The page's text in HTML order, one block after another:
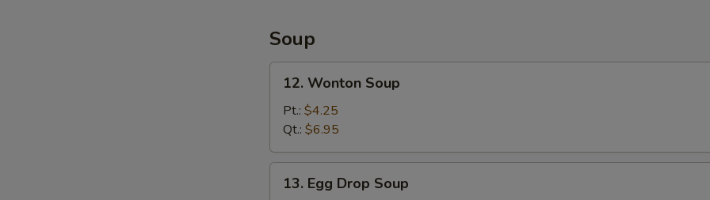
Soup
Wonton
Soup
12. Wonton Soup
Pt.: $4.25
Qt.: $6.95
Egg13. Egg Drop Soup